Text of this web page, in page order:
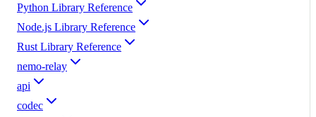
Python Library Reference
Node.js Library Reference
Rust Library Reference
nemo-relay
api
codec